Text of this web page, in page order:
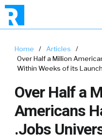
Home / Articles
/
Over Half a Million
Within Weeks of its Launch
Over Half a
Americans
.Jobs